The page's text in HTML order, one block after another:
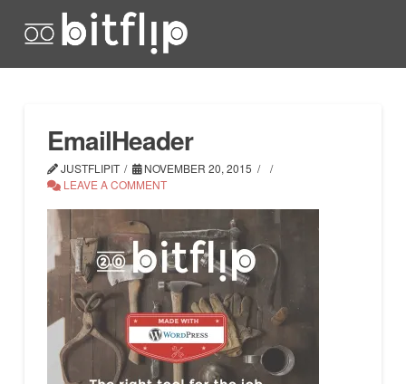
EmailHeader
JUSTFLIPIT
NOVEMBER 20, 2015
LEAVE A COMMENT